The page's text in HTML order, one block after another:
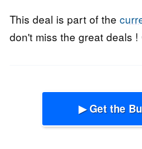
This deal is part of the
don't miss the great deals !
▶ Get the